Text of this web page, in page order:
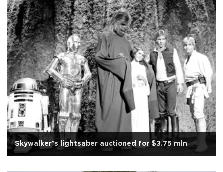
Skywalker’s lightsaber auctioned for $3.75 mln